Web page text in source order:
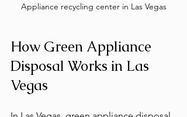
Appliance recycling center in Las Vegas
How Green Appliance
Disposal Works in Las
Vegas